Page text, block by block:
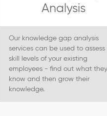
Analysis
Our knowledge gap analysis
services can be used to assess
skill levels of your existing
employees - find out what they
know and then grow their
knowledge.